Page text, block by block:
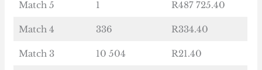
Match 5 1 R487 725.40
Match 4 336 R334.40
Match 3 10 504 R21.40